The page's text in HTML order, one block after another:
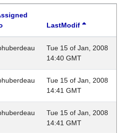
LastModif
Tue 15 of Jan, 2008
14:40 GMT
Tue 15 of Jan, 2008
14:41 GMT
Tue 15 of Jan, 2008
14:41 GMT